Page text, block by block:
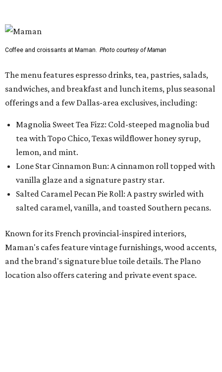
Lone Star Cinnamon Bun: A cinnamon roll topped with
salted caramel, vanilla, and toasted Southern pecans.
Known for its French provincial-inspired interiors,
and the brand's signature blue toile details. The Plano
location also offers catering and private event space.
"We're so excited to continue growing in the Dallas area
with our newest location in Plano," says co-founder Elisa
Marshall in the release. "Legacy East has such an
incredible energy and strong sense of community, making
both longtime guests and new neighbors into the space to
enjoy coffee, pastries and meaningful moments together."